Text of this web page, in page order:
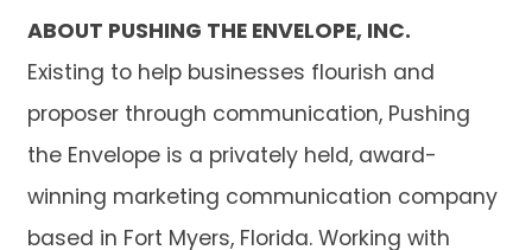
ABOUT PUSHING THE ENVELOPE, INC.
Existing to help businesses flourish and
proposer through communication, Pushing
the Envelope is a privately held, award-
winning marketing communication company
based in Fort Myers, Florida. Working with